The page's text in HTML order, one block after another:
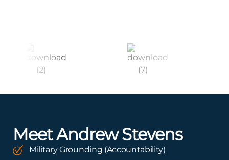
Meet Andrew Stevens
Military Grounding (Accountability)